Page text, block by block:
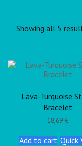
Showing all 5
Lava-Turquoise
Bracelet
18,69€
Add to cart Quick